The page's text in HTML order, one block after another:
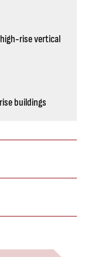
rise vertical
buildings